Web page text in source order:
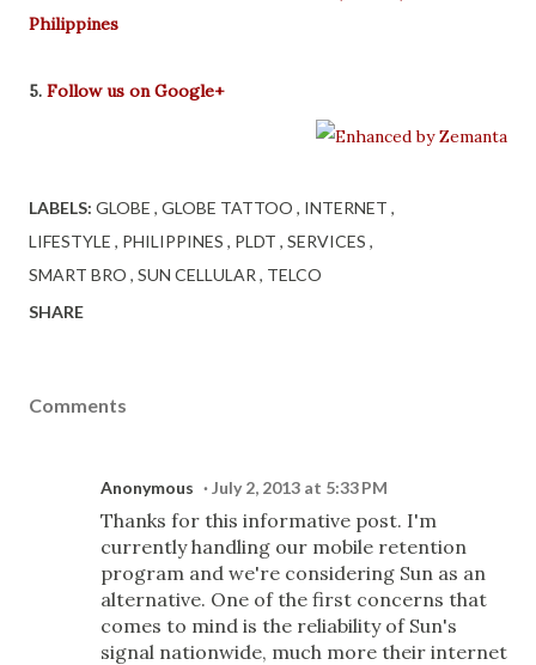
Philippines
5. Follow us on Google+
LABELS: GLOBE GLOBE TATTOO
INTERNET
LIFESTYLE
PHILIPPINES PLDT SERVICES
SMART BRO SUN CELLULAR
TELCO
SHARE
Comments
Anonymous July 2, 2013 at 5:33 PM
Thanks for this informative post. I'm
currently handling our mobile retention
program and we're considering Sun as an
alternative. One of the first concerns that
comes to mind is the reliability of Sun's
signal nationwide, much more their internet